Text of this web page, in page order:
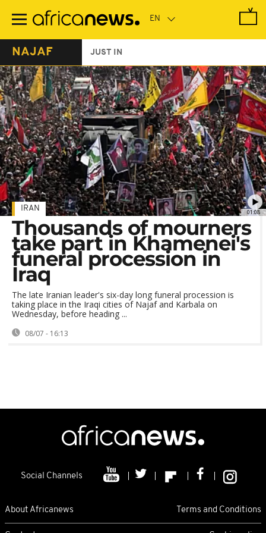
main
NAJAF JUST IN
01:08
IRAN
Thousands of mourners
take part in Khamenei's
funeral procession in
Iraq
The late Iranian leader's six-day long funeral procession is
taking place in the Iraqi cities of Najaf and Karbala on
Wednesday, before heading ...
08/07 - 16:13
Social Channels
About Africanews Terms and Conditions